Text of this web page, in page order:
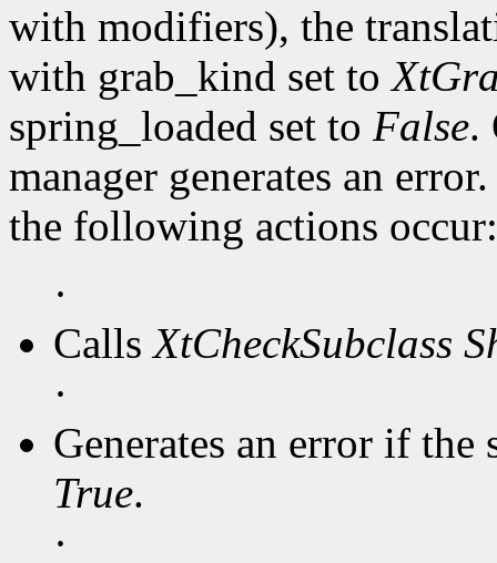
with modifiers), the
with grab_kind set to
spring_loaded set to False.
manager generates an
the following actions occur:
·
CallsXtCheckSubclass
·
Generates an error if
True.
·